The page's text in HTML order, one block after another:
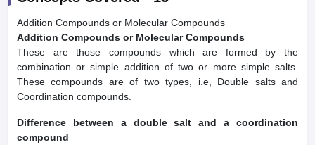
Addition Compounds or Molecular Compounds
Addition Compounds or Molecular Compounds
These are those compounds which are formed by the
combination or simple addition of two or more simple salts.
These compounds are of two types, i.e, Double salts and
Coordination compounds.
Difference between a double salt and a coordination
compound